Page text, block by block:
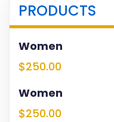
PRODUCTS
Women
$250.00
Women
$250.00